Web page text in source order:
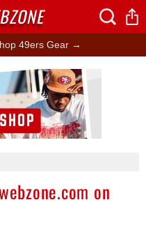
49ers Gear →
on